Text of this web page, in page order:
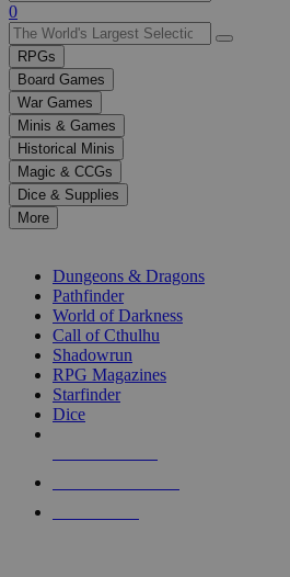
Use
the
up
and
down
arrows
to
select
a
result.
Press
enter
selected
touch
0
RPGs
Board Games
War Games
Minis & Games
Historical Minis
Magic & CCGs
Dice & Supplies
More
Dungeons & Dragons
Pathfinder
World of Darkness
Call of Cthulhu
Shadowrun
RPG Magazines
Starfinder
Dice